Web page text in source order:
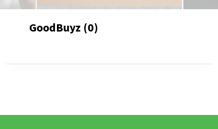
GoodBuyz (0)